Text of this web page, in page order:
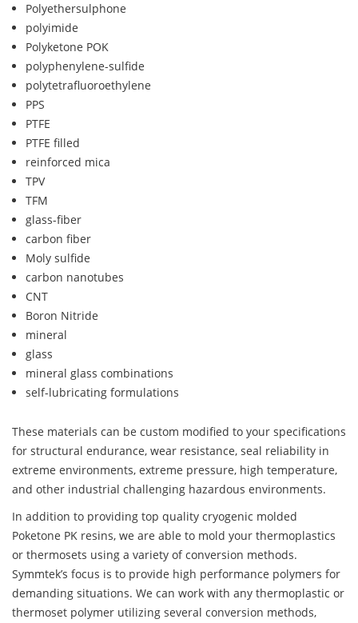
Polyethersulphone
polyimide
Polyketone POK
polyphenylene-sulfide
polytetrafluoroethylene
PPS
PTFE
PTFE filled
reinforced mica
TPV
TFM
glass-fiber
carbon fiber
Moly sulfide
carbon nanotubes
CNT
Boron Nitride
mineral
glass
mineral glass combinations
self-lubricating formulations
These materials can be custom modified to your specifications
for structural endurance, wear resistance, seal reliability in
extreme environments, extreme pressure, high temperature,
and other industrial challenging hazardous environments.
In addition to providing top quality cryogenic molded
Poketone PK resins, we are able to mold your thermoplastics
or thermosets using a variety of conversion methods.
Symmtek’s focus is to provide high performance polymers for
demanding situations. We can work with any thermoplastic or
thermoset polymer utilizing several conversion methods,